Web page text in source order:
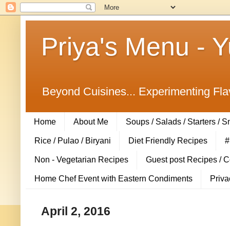
Priya's Menu -
Beyond Cuisines... Experimenting
Home About Me Soups / Salads / Starters /
Rice / Pulao / Biryani Diet Friendly Recipes
Non - Vegetarian Recipes Guest post Recipes /
Home Chef Event with Eastern Condiments
April 2, 2016